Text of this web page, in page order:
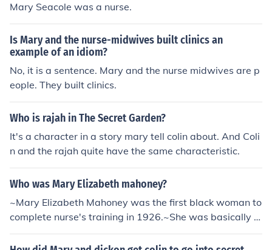
to Colin's physical and emotional transformation.
Mary Seacole was a nurse.
Is Mary and the nurse-midwives built clinics an
example of an idiom?
No, it is a sentence. Mary and the nurse midwives are p
eople. They built clinics.
Who is rajah in The Secret Garden?
It's a character in a story mary tell colin about. And Coli
n and the rajah quite have the same characteristic.
Who was Mary Elizabeth mahoney?
~Mary Elizabeth Mahoney was the first black woman to
complete nurse's training in 1926.~She was basically a
nurse/doctor